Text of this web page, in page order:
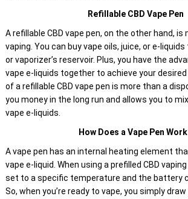
Refillable CBD Vape Pen
A refillable CBD vape pen, on the other hand,
vaping. You can buy vape oils, juice, or e-
or vaporizer’s reservoir. Plus, you have the
vape e-liquids together to achieve your
of a refillable CBD vape pen is more than a
you money in the long run and allows you to mix
vape e-liquids.
How Does a Vape Pen
A vape pen has an internal heating element
vape e-liquid. When using a prefilled CBD
set to a specific temperature and the battery
So, when you’re ready to vape, you simply